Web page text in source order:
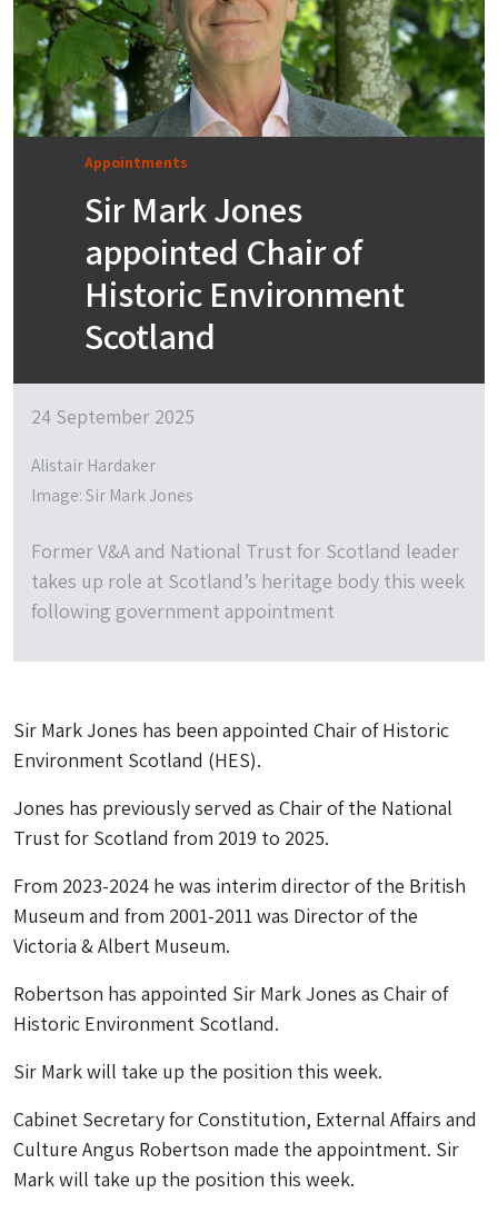
Appointments
Sir Mark Jones
appointed Chair of
Historic Environment
Scotland
24 September 2025
Alistair Hardaker
Image: Sir Mark Jones
Former V&A and National Trust for Scotland leader
takes up role at Scotland’s heritage body this week
following government appointment
Sir Mark Jones has been appointed Chair of Historic
Environment Scotland (HES).
Jones has previously served as Chair of the National
Trust for Scotland from 2019 to 2025.
From 2023-2024 he was interim director of the British
Museum and from 2001-2011 was Director of the
Victoria & Albert Museum.
Robertson has appointed Sir Mark Jones as Chair of
Historic Environment Scotland.
Sir Mark will take up the position this week.
Cabinet Secretary for Constitution, External Affairs and
Culture Angus Robertson made the appointment. Sir
Mark will take up the position this week.